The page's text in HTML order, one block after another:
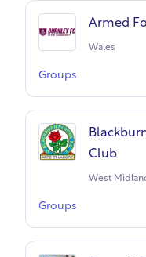
Armed
Wales
Groups
Club
West
Groups